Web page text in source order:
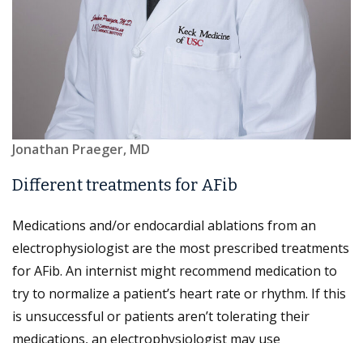
Jonathan Praeger, MD
Different treatments for AFib
Medications and/or endocardial ablations from an
electrophysiologist are the most prescribed treatments
for AFib. An internist might recommend medication to
try to normalize a patient’s heart rate or rhythm. If this
is unsuccessful or patients aren’t tolerating their
medications, an electrophysiologist may use